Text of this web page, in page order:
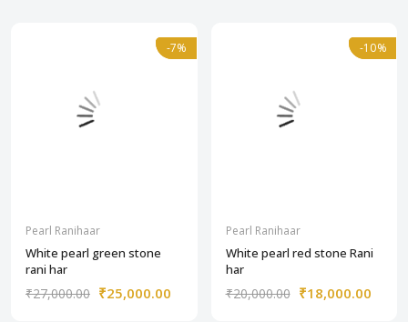
-7%
-7%
Pearl Ranihaar
White pearl green stone
rani har
₹27,000.00 ₹25,000.00
-10%
-10%
Pearl Ranihaar
White pearl red stone Rani
har
₹20,000.00 ₹18,000.00